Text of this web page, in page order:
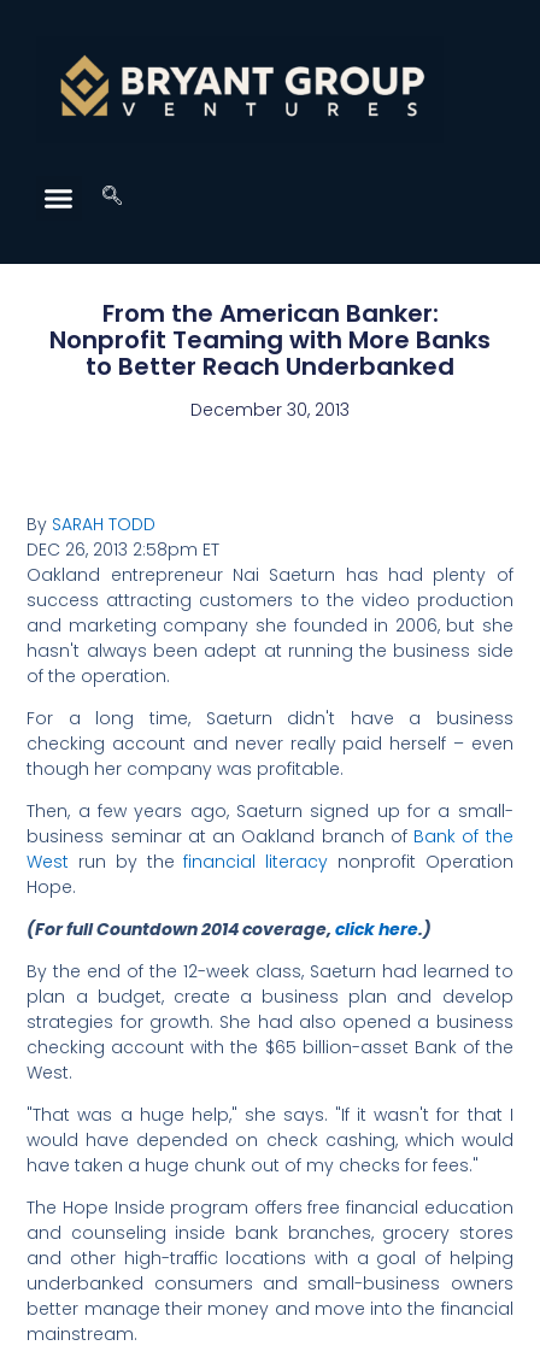
From the American Banker:
Nonprofit Teaming with More Banks
to Better Reach Underbanked
December 30, 2013
By SARAH TODD
DEC 26, 2013 2:58pm ET
Oakland entrepreneur Nai Saeturn has had plenty of
success attracting customers to the video production
and marketing company she founded in 2006, but she
hasn't always been adept at running the business side
of the operation.
For a long time, Saeturn didn't have a business
checking account and never really paid herself – even
though her company was profitable.
Then, a few years ago, Saeturn signed up for a small-
business seminar at an Oakland branch of Bank of the
West run by thefinancial literacy nonprofit Operation
Hope.
(For full Countdown 2014 coverage,click here.)
By the end of the 12-week class, Saeturn had learned to
plan a budget, create a business plan and develop
strategies for growth. She had also opened a business
checking account with the $65 billion-asset Bank of the
West.
"That was a huge help," she says. "If it wasn't for that I
would have depended on check cashing, which would
have taken a huge chunk out of my checks for fees."
The Hope Inside program offers free financial education
and counseling inside bank branches, grocery stores
and other high-traffic locations with a goal of helping
underbanked consumers and small-business owners
better manage their money and move into the financial
mainstream.